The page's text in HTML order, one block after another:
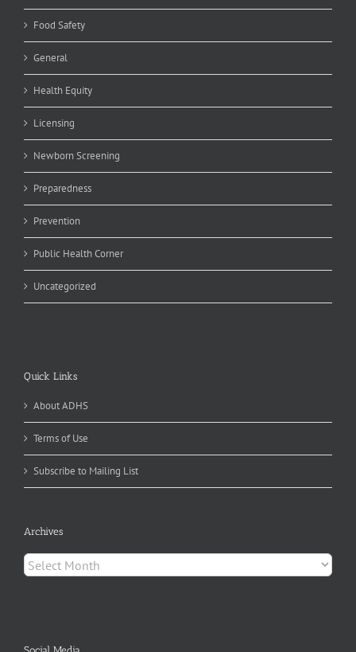
Food Safety
General
Health Equity
Licensing
Newborn Screening
Preparedness
Prevention
Public Health Corner
Uncategorized
Quick Links
About ADHS
Terms of Use
Subscribe to Mailing List
Archives
Archives